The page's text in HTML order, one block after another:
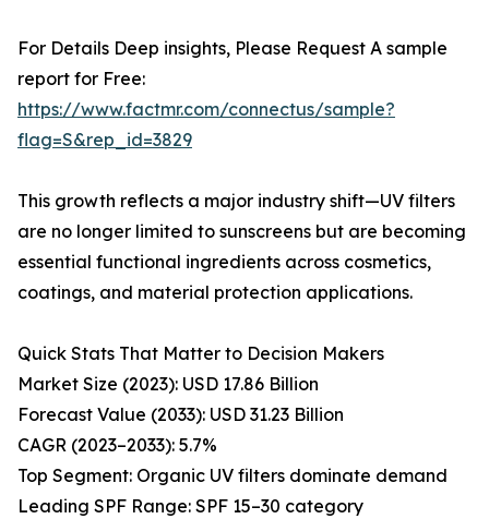
For Details Deep insights, Please Request A sample
report for Free:
https://www.factmr.com/connectus/sample?
flag=S&rep_id=3829
This growth reflects a major industry shift—UV filters
are no longer limited to sunscreens but are becoming
essential functional ingredients across cosmetics,
coatings, and material protection applications.
Quick Stats That Matter to Decision Makers
Market Size (2023): USD 17.86 Billion
Forecast Value (2033): USD 31.23 Billion
CAGR (2023–2033): 5.7%
Top Segment: Organic UV filters dominate demand
Leading SPF Range: SPF 15–30 category